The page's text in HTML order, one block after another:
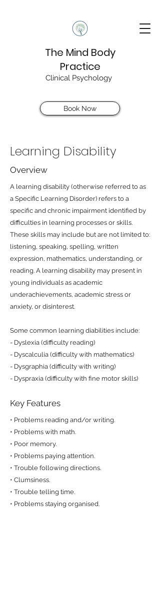
The Mind Body
Practice
Clinical Psychology
Book Now
Learning Disability
Overview
A learning disability (otherwise referred to as
a Specific Learning Disorder) refers to a
specific and chronic impairment identified by
difficulties in learning processes or skills.
These skills may include but are not limited to:
listening, speaking, spelling, written
expression, mathematics, understanding, or
reading. A learning disability may present in
young individuals as academic
underachievements, academic stress or
anxiety, or disinterest.
Some common learning diabilities include:
- Dyslexia (difficulty reading)
- Dyscalculia (difficulty with mathematics)
- Dysgraphia (difficulty with writing)
- Dyspraxia (difficulty with fine motor skills)
Key Features
• Problems reading and/or writing.
• Problems with math.
• Poor memory.
• Problems paying attention.
• Trouble following directions.
• Clumsiness.
• Trouble telling time.
• Problems staying organised.